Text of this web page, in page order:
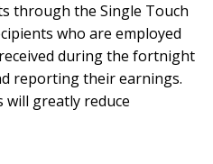
through the Single Touch
who are employed
during the fortnight
reporting their earnings.
will greatly reduce